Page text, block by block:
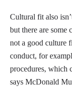
Cultural fit also
but there are some
not a good culture
conduct, for
procedures, which
says McDonald